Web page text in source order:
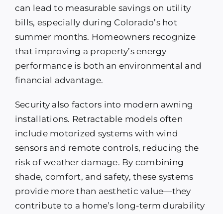
can lead to measurable savings on utility
bills, especially during Colorado’s hot
summer months. Homeowners recognize
that improving a property’s energy
performance is both an environmental and
financial advantage.
Security also factors into modern awning
installations. Retractable models often
include motorized systems with wind
sensors and remote controls, reducing the
risk of weather damage. By combining
shade, comfort, and safety, these systems
provide more than aesthetic value—they
contribute to a home’s long-term durability